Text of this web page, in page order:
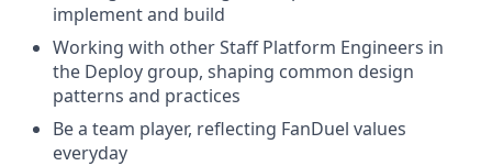
implement and build
Working with other Staff Platform Engineers in
the Deploy group, shaping common design
patterns and practices
Be a team player, reflecting FanDuel values
everyday